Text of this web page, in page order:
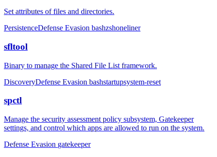
Set attributes of files and directories.
PersistenceDefense Evasion bashzshoneliner
sfltool
Binary to manage the Shared File List framework.
DiscoveryDefense Evasion bashstartupsystem-reset
spctl
Manage the security assessment policy subsystem, Gatekeeper
settings, and control which apps are allowed to run on the system.
Defense Evasion gatekeeper